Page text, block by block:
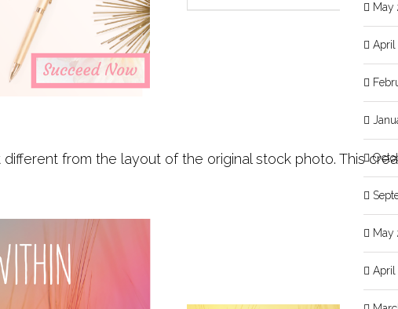
from the layout of the original stock photo. This
May
April
May
April